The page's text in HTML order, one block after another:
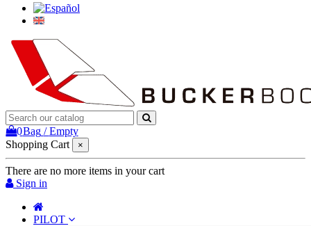
0Bag /Empty
Shopping Cart
×
There are no more items in your cart
Sign in
PILOT